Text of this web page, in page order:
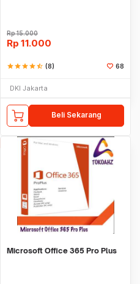
Rp15.000
Rp 11.000
starstarstarstarstar_half (8) 68
DKI Jakarta
Beli Sekarang
Microsoft Office 365 Pro Plus